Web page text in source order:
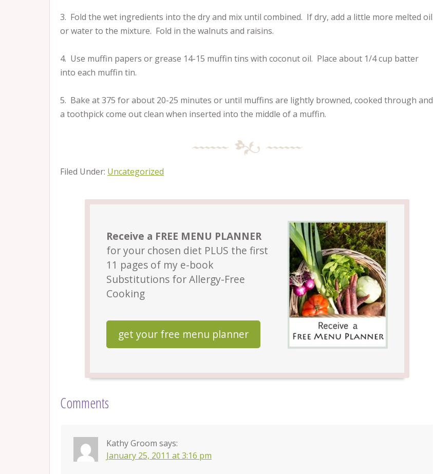
3. Fold the wet ingredients into the dry and mix until combined. If dry, add a little more melted oil
or water to the mixture. Fold in the walnuts and raisins.
4. Use muffin papers or grease 14-15 muffin tins with coconut oil. Place about 1/4 cup batter
into each muffin tin.
5. Bake at 375 for about 20-25 minutes or until muffins are lightly browned, cooked through and
a toothpick come out clean when inserted into the middle of a muffin.
Filed Under: Uncategorized
Receive a FREE MENU PLANNER
for your chosen diet PLUS the first
11 pages of my e-book
Substitutions for Allergy-Free
Cooking
get your free menu planner
Comments
Kathy Groom says:
January 25, 2011 at 3:16 pm